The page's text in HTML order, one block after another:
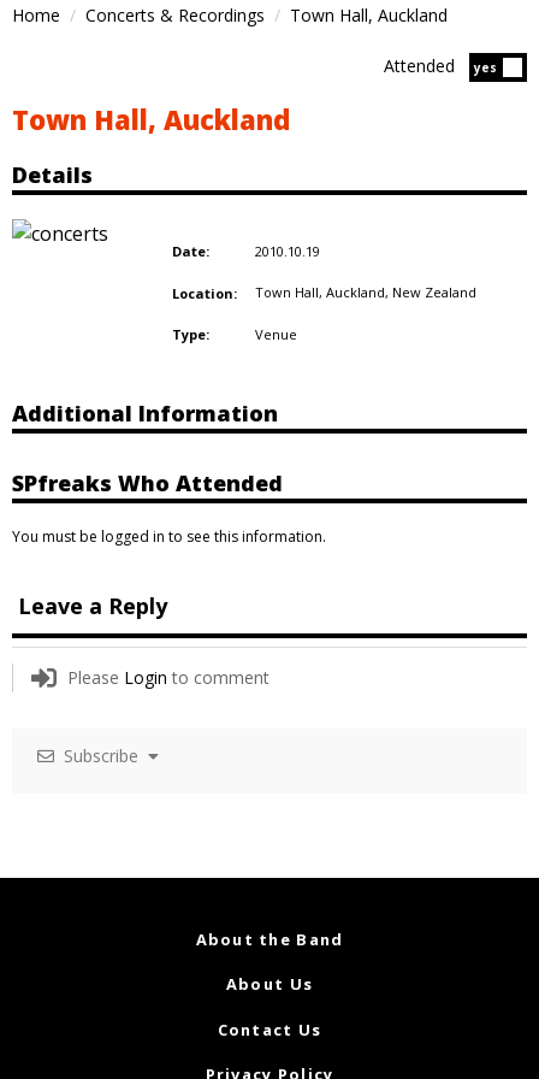
Home Concerts & Recordings Town Hall, Auckland
yes
Attended
Town Hall, Auckland
Details
Date: 2010.10.19
Location: Town Hall, Auckland, New Zealand
Type: Venue
Additional Information
SPfreaks Who Attended
You must be logged in to see this information.
Leave a Reply
Please Login to comment
Subscribe
About the Band
About Us
Contact Us
Privacy Policy